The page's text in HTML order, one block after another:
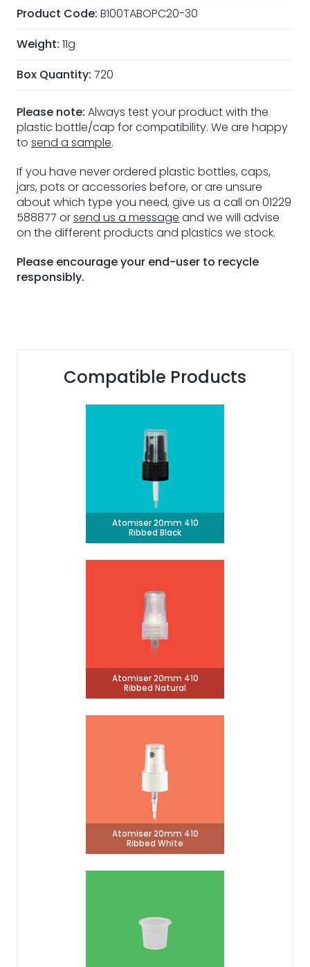
Product Code: B100TABOPC20-30
Weight: 11g
Box Quantity: 720
Please note: Always test your product with the
plastic bottle/cap for compatibility. We are happy
to send a sample.
If you have never ordered plastic bottles, caps,
jars, pots or accessories before, or are unsure
about which type you need, give us a call on 01229
588877 orsend us a message and we will advise
on the different products and plastics we stock.
Please encourage your end-user to recycle
responsibly.
Compatible Products
Atomiser 20mm 410
Ribbed Black
Atomiser 20mm 410
Ribbed Natural
Atomiser 20mm 410
Ribbed White